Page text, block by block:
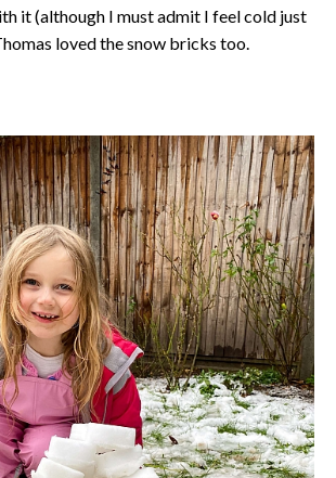
it (although I must admit I feel cold just
loved the snow bricks too.